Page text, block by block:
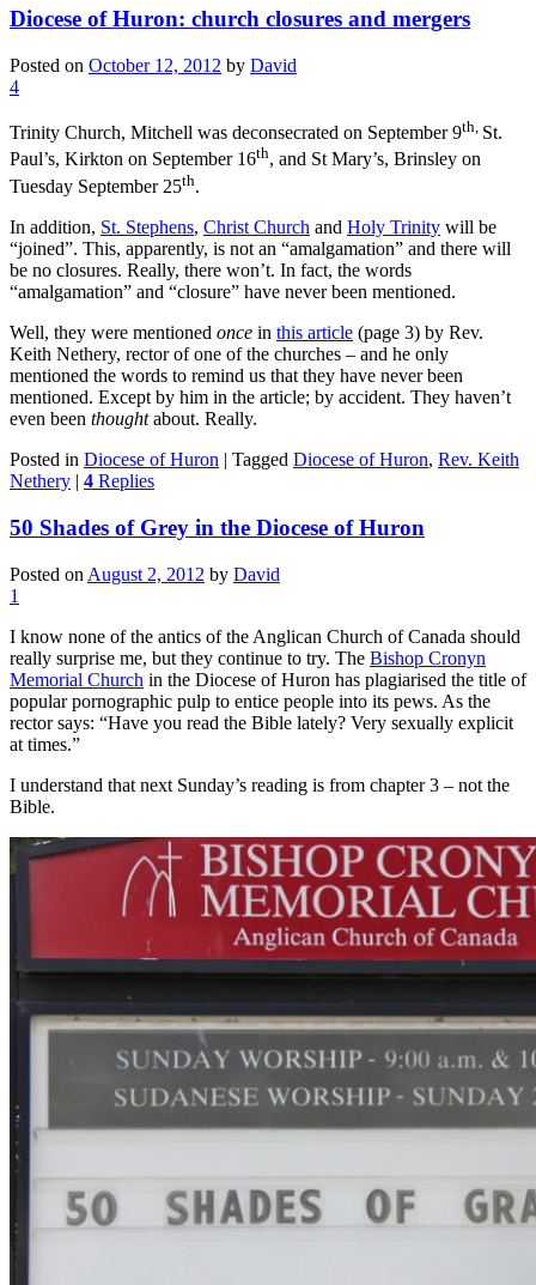
Diocese of Huron: church closures and mergers
Posted on October 12, 2012 by David
4
Trinity Church, Mitchell was deconsecrated on September 9th, St.
Paul’s, Kirkton on September 16th, and St Mary’s, Brinsley on
Tuesday September 25th.
In addition, St. Stephens, Christ Church and Holy Trinity will be
“joined”. This, apparently, is not an “amalgamation” and there will
be no closures. Really, there won’t. In fact, the words
“amalgamation” and “closure” have never been mentioned.
Well, they were mentioned once in this article (page 3) by Rev.
Keith Nethery, rector of one of the churches – and he only
mentioned the words to remind us that they have never been
mentioned. Except by him in the article; by accident. They haven’t
even been thoughtabout. Really.
Posted in Diocese of Huron | Tagged Diocese of Huron, Rev. Keith
Nethery | 4 Replies
50 Shades of Grey in the Diocese of Huron
Posted on August 2, 2012 by David
1
I know none of the antics of the Anglican Church of Canada should
really surprise me, but they continue to try. The Bishop Cronyn
Memorial Church in the Diocese of Huron has plagiarised the title of
popular pornographic pulp to entice people into its pews. As the
rector says: “Have you read the Bible lately? Very sexually explicit
at times.”
I understand that next Sunday’s reading is from chapter 3 – not the
Bible.